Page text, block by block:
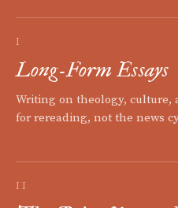
I
Long-Form Essays
Writing on theology,
for rereading, not the news
II